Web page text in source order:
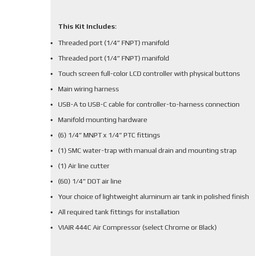
This Kit Includes:
Threaded port (1/4” FNPT) manifold
Threaded port (1/4” FNPT) manifold
Touch screen full-color LCD controller with physical buttons
Main wiring harness
USB-A to USB-C cable for controller-to-harness connection
Manifold mounting hardware
(6) 1/4” MNPT x 1/4” PTC fittings
(1) SMC water-trap with manual drain and mounting strap
(1) Air line cutter
(60) 1/4” DOT air line
Your choice of lightweight aluminum air tank in polished finish
All required tank fittings for installation
VIAIR 444C Air Compressor (select Chrome or Black)